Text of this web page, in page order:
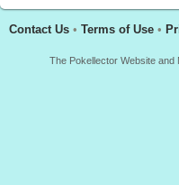
Contact Us • Terms of Use •
The Pokellector Website and